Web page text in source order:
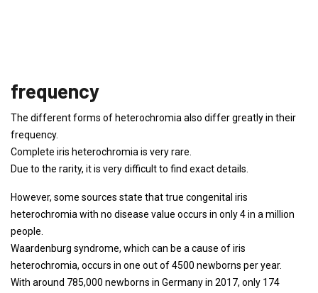
frequency
The different forms of heterochromia also differ greatly in their
frequency.
Complete iris heterochromia is very rare.
Due to the rarity, it is very difficult to find exact details.
However, some sources state that true congenital iris
heterochromia with no disease value occurs in only 4 in a million
people.
Waardenburg syndrome, which can be a cause of iris
heterochromia, occurs in one out of 4500 newborns per year.
With around 785,000 newborns in Germany in 2017, only 174